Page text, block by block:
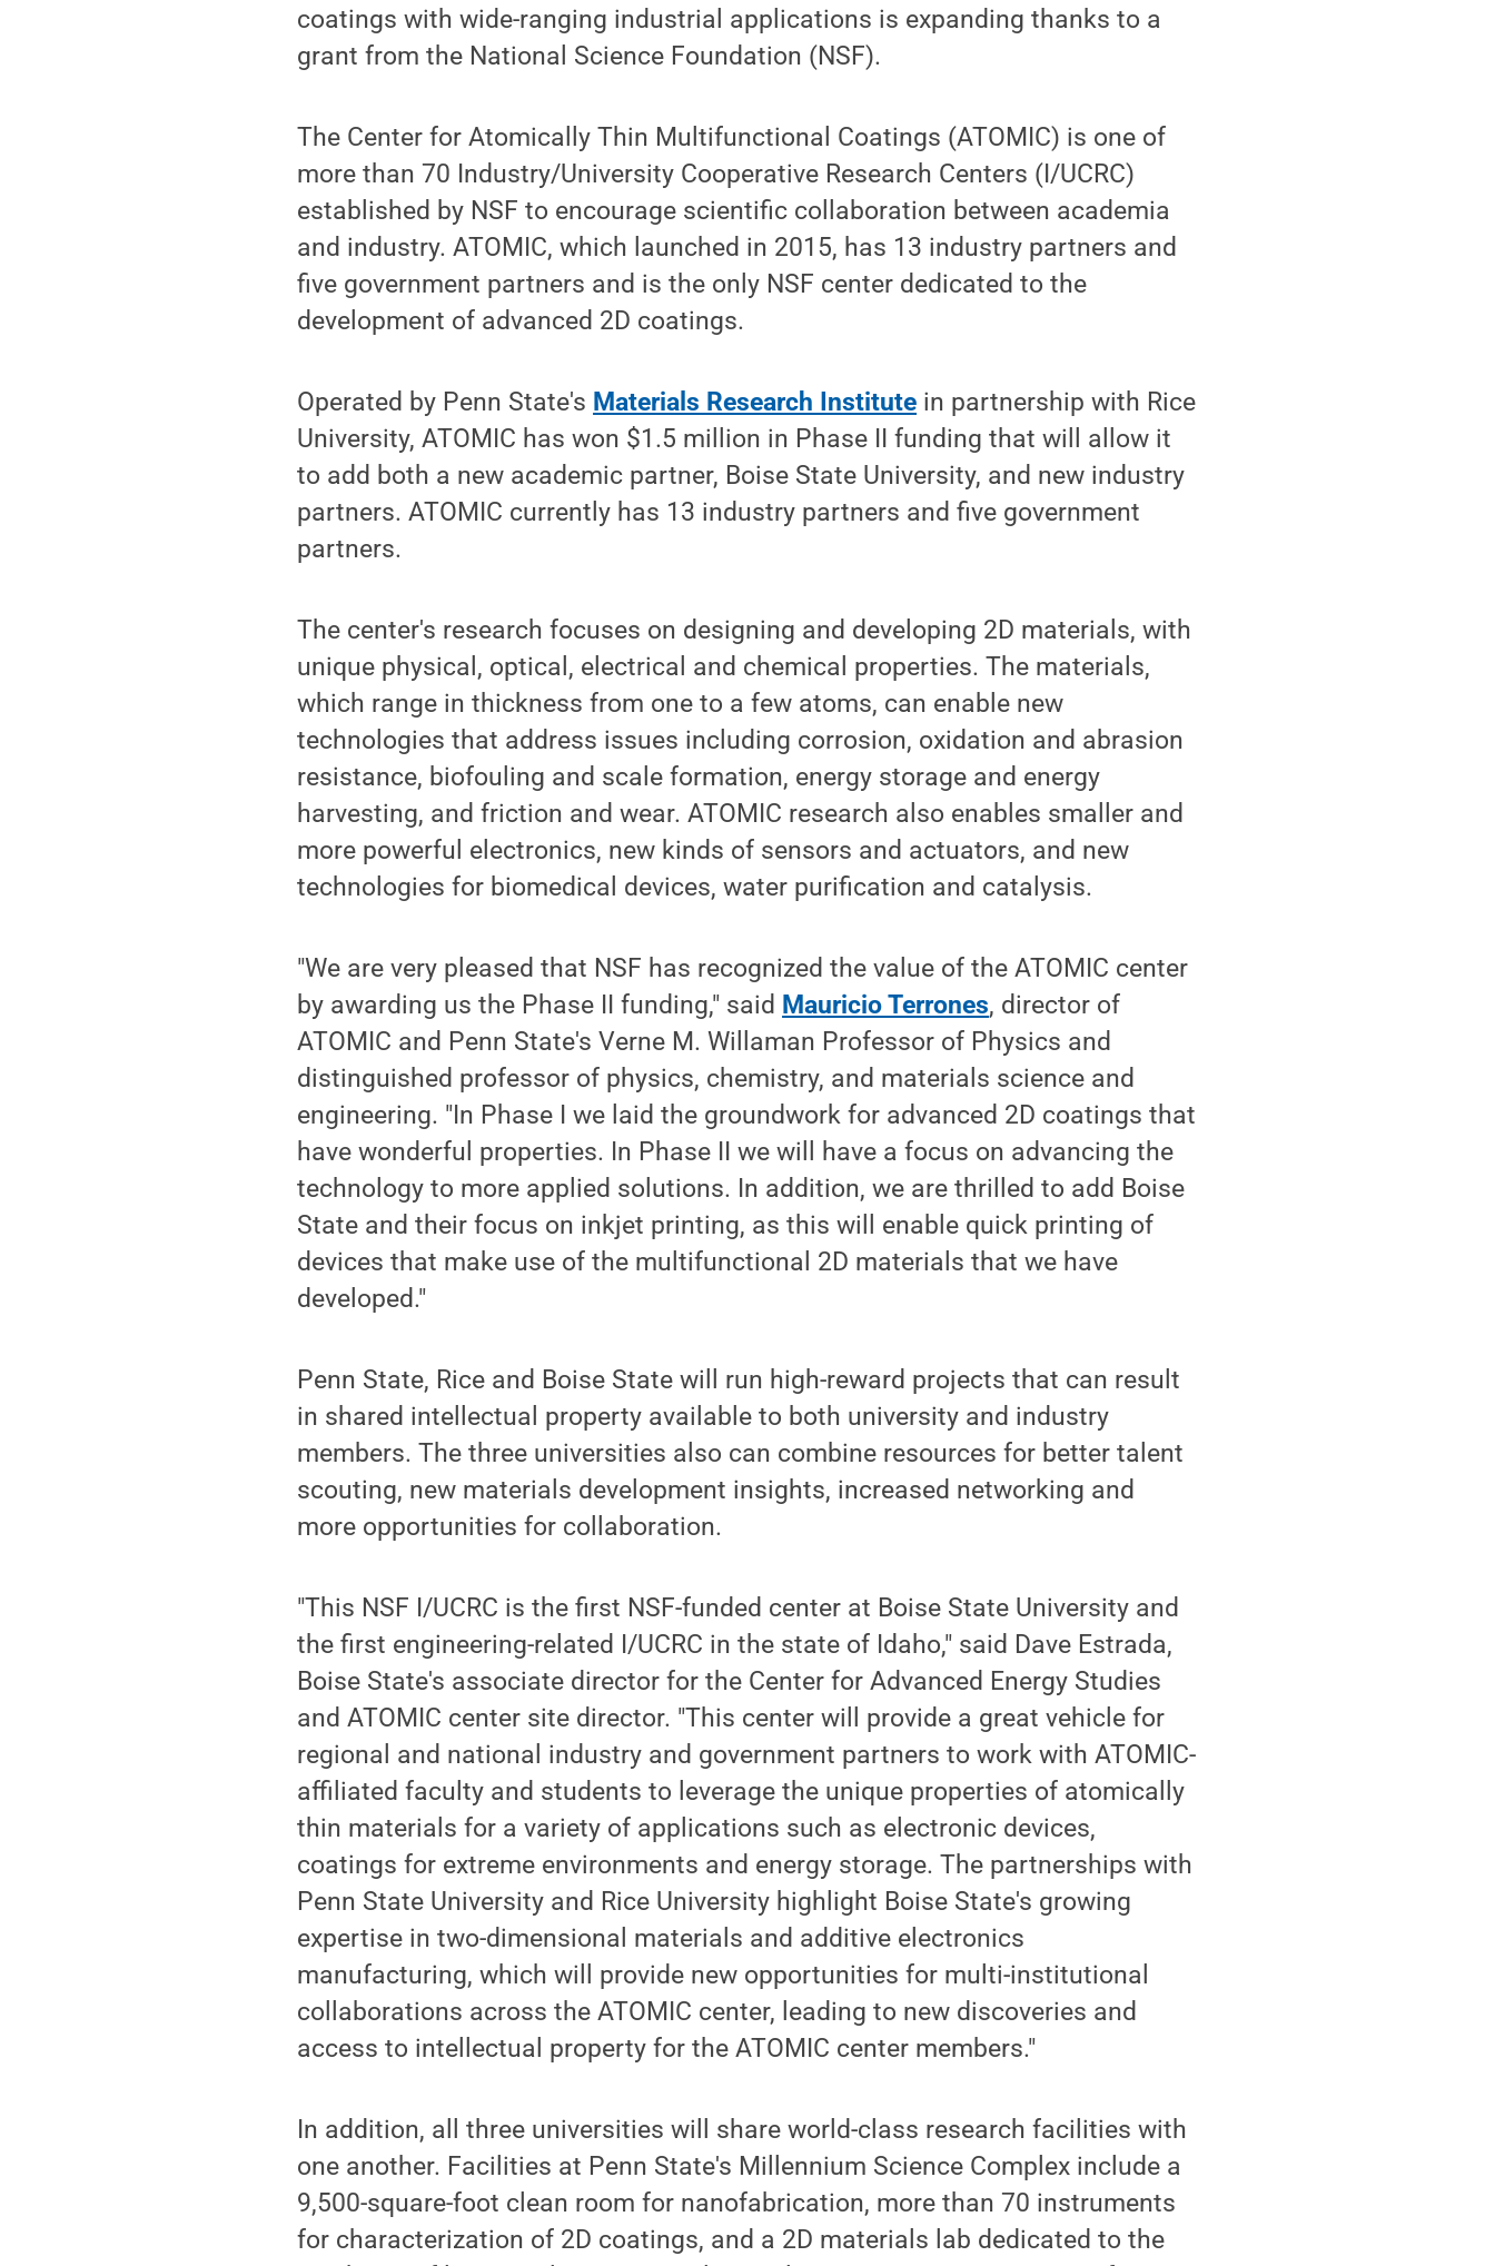
coatings with wide-ranging industrial applications is expanding thanks to a
grant from the National Science Foundation (NSF).
The Center for Atomically Thin Multifunctional Coatings (ATOMIC) is one of
more than 70 Industry/University Cooperative Research Centers (I/UCRC)
established by NSF to encourage scientific collaboration between academia
and industry. ATOMIC, which launched in 2015, has 13 industry partners and
five government partners and is the only NSF center dedicated to the
development of advanced 2D coatings.
Operated by Penn State's Materials Research Institute in partnership with Rice
University, ATOMIC has won $1.5 million in Phase II funding that will allow it
to add both a new academic partner, Boise State University, and new industry
partners. ATOMIC currently has 13 industry partners and five government
partners.
The center's research focuses on designing and developing 2D materials, with
unique physical, optical, electrical and chemical properties. The materials,
which range in thickness from one to a few atoms, can enable new
technologies that address issues including corrosion, oxidation and abrasion
resistance, biofouling and scale formation, energy storage and energy
harvesting, and friction and wear. ATOMIC research also enables smaller and
more powerful electronics, new kinds of sensors and actuators, and new
technologies for biomedical devices, water purification and catalysis.
"We are very pleased that NSF has recognized the value of the ATOMIC center
by awarding us the Phase II funding," said Mauricio Terrones, director of
ATOMIC and Penn State's Verne M. Willaman Professor of Physics and
distinguished professor of physics, chemistry, and materials science and
engineering. "In Phase I we laid the groundwork for advanced 2D coatings that
have wonderful properties. In Phase II we will have a focus on advancing the
technology to more applied solutions. In addition, we are thrilled to add Boise
State and their focus on inkjet printing, as this will enable quick printing of
devices that make use of the multifunctional 2D materials that we have
developed."
Penn State, Rice and Boise State will run high-reward projects that can result
in shared intellectual property available to both university and industry
members. The three universities also can combine resources for better talent
scouting, new materials development insights, increased networking and
more opportunities for collaboration.
"This NSF I/UCRC is the first NSF-funded center at Boise State University and
the first engineering-related I/UCRC in the state of Idaho," said Dave Estrada,
Boise State's associate director for the Center for Advanced Energy Studies
and ATOMIC center site director. "This center will provide a great vehicle for
regional and national industry and government partners to work with ATOMIC-
affiliated faculty and students to leverage the unique properties of atomically
thin materials for a variety of applications such as electronic devices,
coatings for extreme environments and energy storage. The partnerships with
Penn State University and Rice University highlight Boise State's growing
expertise in two-dimensional materials and additive electronics
manufacturing, which will provide new opportunities for multi-institutional
collaborations across the ATOMIC center, leading to new discoveries and
access to intellectual property for the ATOMIC center members."
In addition, all three universities will share world-class research facilities with
one another. Facilities at Penn State's Millennium Science Complex include a
9,500-square-foot clean room for nanofabrication, more than 70 instruments
for characterization of 2D coatings, and a 2D materials lab dedicated to the